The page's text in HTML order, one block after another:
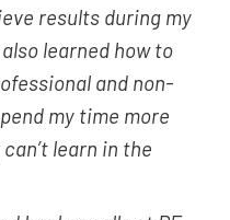
results during my
learned how to
and non-
my time more
learn in the